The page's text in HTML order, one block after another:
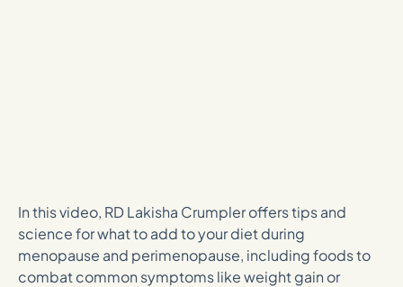
In this video, RD Lakisha Crumpler offers tips and
science for what to add to your diet during
menopause and perimenopause, including foods to
combat common symptoms like weight gain or